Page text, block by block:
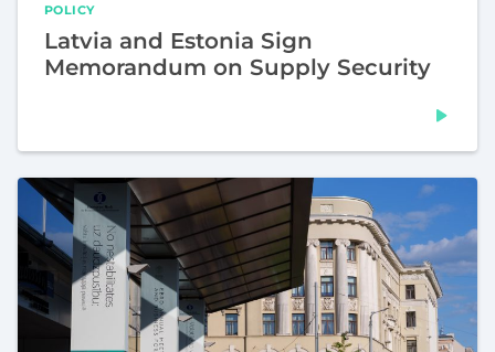
POLICY
Latvia and Estonia Sign
Memorandum on Supply Security